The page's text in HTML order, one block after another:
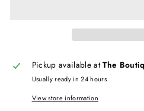
Pickup available atThe
Usually ready in 24 hours
View store information